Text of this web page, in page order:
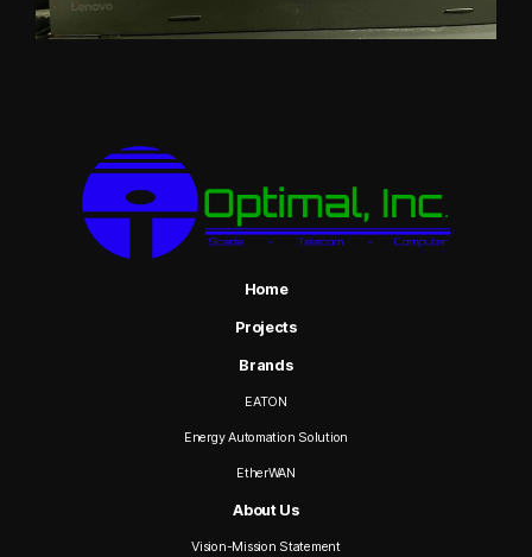
Home
Projects
Brands
EATON
Energy Automation Solution
EtherWAN
About Us
Vision-Mission Statement